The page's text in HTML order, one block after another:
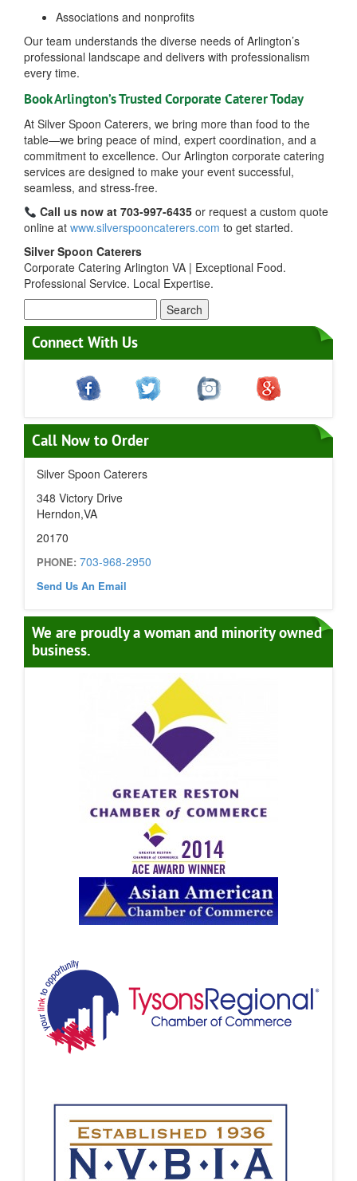
Associations and nonprofits
Our team understands the diverse needs of Arlington’s
professional landscape and delivers with professionalism
every time.
Book Arlington’s Trusted Corporate Caterer Today
At Silver Spoon Caterers, we bring more than food to the
table—we bring peace of mind, expert coordination, and a
commitment to excellence. Our Arlington corporate catering
services are designed to make your event successful,
seamless, and stress-free.
Call us now at 703-997-6435or request a custom quote
online at www.silverspooncaterers.com to get started.
Silver Spoon Caterers
Corporate Catering Arlington VA | Exceptional Food.
Professional Service. Local Expertise.
for:
Connect With Us
Call Now to Order
Silver Spoon Caterers
348 Victory Drive
Herndon,VA
20170
PHONE: 703-968-2950
Send Us An Email
We are proudly a woman and minority owned
business.